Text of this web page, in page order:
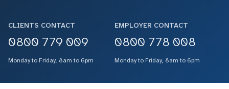
CLIENTS CONTACT
0800 779 009
Monday to Friday, 8am to 6pm
EMPLOYER CONTACT
0800 778 008
Monday to Friday, 8am to 6pm